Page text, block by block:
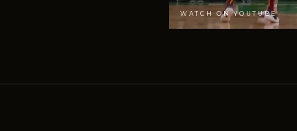
WATCH ON YOUTUBE